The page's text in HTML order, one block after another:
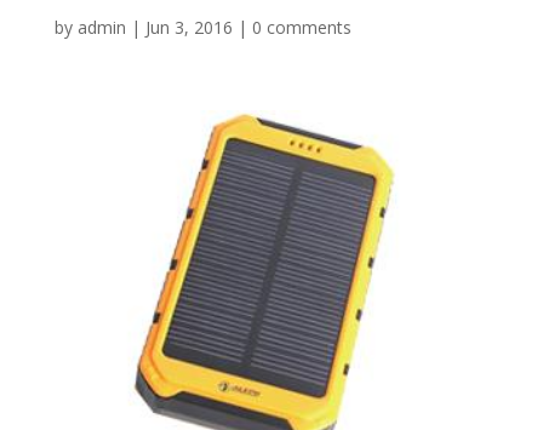
by admin | Jun 3, 2016 | 0 comments